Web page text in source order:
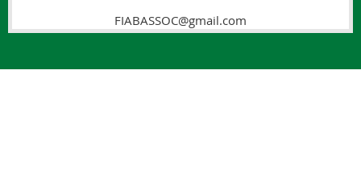
FIABASSOC@gmail.com